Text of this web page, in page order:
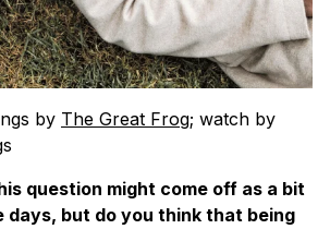
by The Great Frog; watch by
question might come off as a bit
days, but do you think that being